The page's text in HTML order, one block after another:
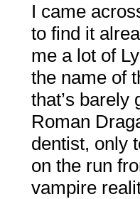
I came
to find it
me a lot of
the name of
that’s barely
Roman
dentist, only
on the run
vampire